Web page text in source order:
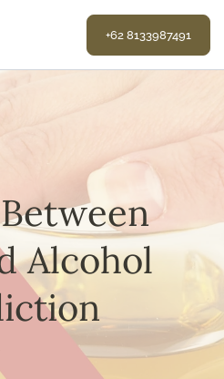
+62 8133987491
Alcohol